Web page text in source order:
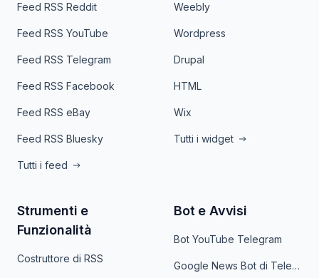
Feed RSS Reddit
Feed RSS YouTube
Feed RSS Telegram
Feed RSS Facebook
Feed RSS eBay
Feed RSS Bluesky
Tutti i feed
Weebly
Wordpress
Drupal
HTML
Wix
Tutti i widget
Strumenti e
Funzionalità
Costruttore di RSS
Bot e Avvisi
Bot YouTube Telegram
Google News Bot di Telegram